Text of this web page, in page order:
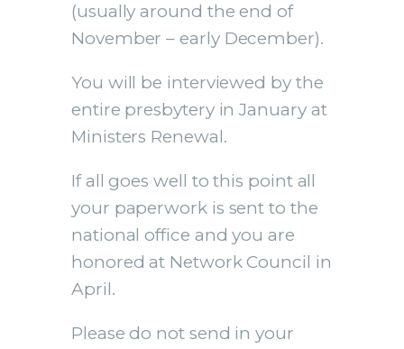
(usually around the end of
November – early December).
You will be interviewed by the
entire presbytery in January at
Ministers Renewal.
If all goes well to this point all
your paperwork is sent to the
national office and you are
honored at Network Council in
April.
Please do not send in your